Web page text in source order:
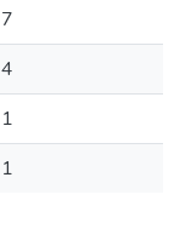
7
4
1
1